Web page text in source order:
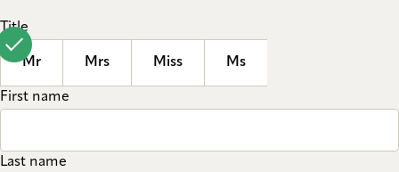
Title
Mr Mrs Miss Ms
First name
Last name